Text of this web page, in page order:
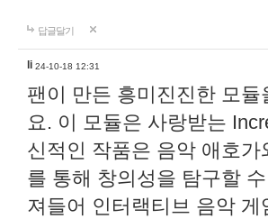
답글달기
li 24-10-18 12:31
팬이 만든 흥미진진한 모
요. 이 모듈은 사랑받는
신적인 작품은 음악 애호
를 통해 창의성을 탐구할
져들어 인터랙티브 음악